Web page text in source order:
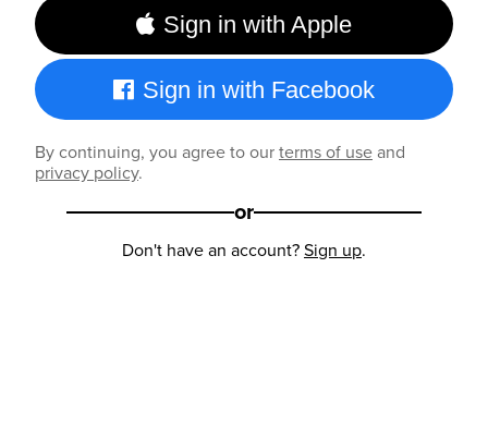
Sign in with Apple
Sign in with Facebook
By continuing, you agree to ourterms of useand
privacy policy.
or
Don't have an account?Sign up.